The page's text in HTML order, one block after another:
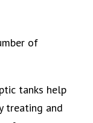
of
tanks help
treating and